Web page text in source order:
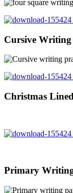
Cursive Writing
Christmas
Primary